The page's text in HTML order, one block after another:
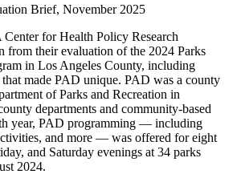
Brief, November 2025
for Health Policy Research
from their evaluation of the 2024 Parks
in Los Angeles County, including
made PAD unique. PAD was a county
of Parks and Recreation in
departments and community-based
year, PAD programming — including
and more — was offered for eight
and Saturday evenings at 34 parks
2024.